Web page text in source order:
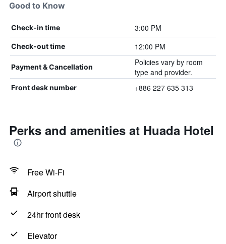
Good to Know
Check-in time 3:00 PM
Check-out time 12:00 PM
Payment & Cancellation
Policies vary by room
type and provider.
Front desk number +886 227 635 313
Perks and amenities at Huada Hotel
Free Wi-Fi
Airport shuttle
24hr front desk
Elevator